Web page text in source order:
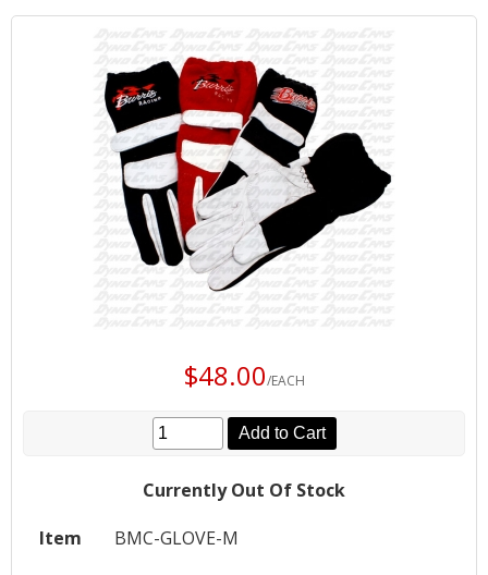
$48.00/EACH
Add to Cart
Currently Out Of Stock
Item
BMC-GLOVE-M